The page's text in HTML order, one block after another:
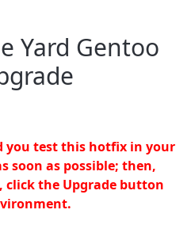
Yard Gentoo
you test this hotfix in your
soon as possible; then,
the Upgrade button